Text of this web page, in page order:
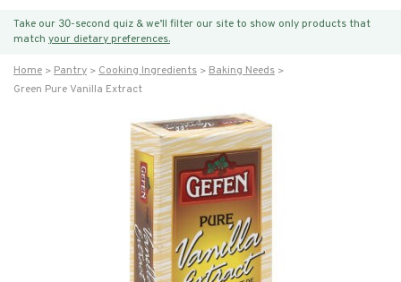
Take our 30-second quiz & we’ll filter our site to show only products that
match your dietary preferences.
Home Pantry Cooking Ingredients
Baking Needs
Green Pure Vanilla Extract